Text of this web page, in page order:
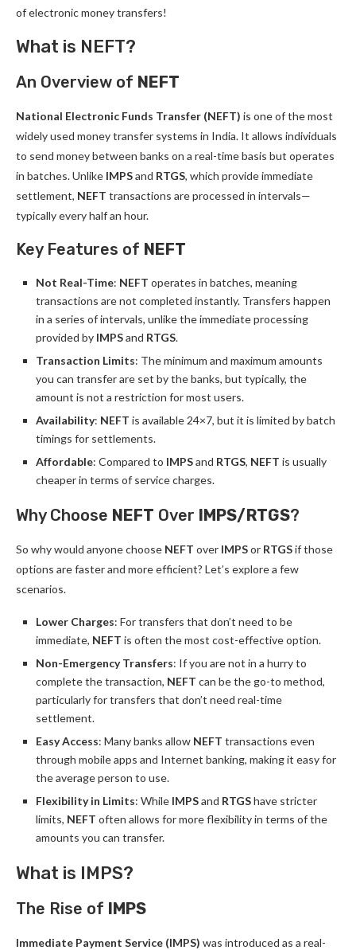
of electronic money transfers!
What is NEFT?
An Overview of NEFT
National Electronic Funds Transfer (NEFT) is one of the most
widely used money transfer systems in India. It allows individuals
to send money between banks on a real-time basis but operates
in batches. Unlike IMPSand RTGS, which provide immediate
settlement, NEFT transactions are processed in intervals—
typically every half an hour.
Key Features of NEFT
Not Real-Time: NEFT operates in batches, meaning
transactions are not completed instantly. Transfers happen
in a series of intervals, unlike the immediate processing
provided by IMPSand RTGS.
Transaction Limits: The minimum and maximum amounts
you can transfer are set by the banks, but typically, the
amount is not a restriction for most users.
Availability: NEFT is available 24×7, but it is limited by batch
timings for settlements.
Affordable: Compared to IMPSand RTGS, NEFT is usually
cheaper in terms of service charges.
Why Choose NEFT Over IMPS/RTGS?
So why would anyone choose NEFT over IMPSor RTGSif those
options are faster and more efficient? Let’s explore a few
scenarios.
Lower Charges: For transfers that don’t need to be
immediate, NEFT is often the most cost-effective option.
Non-Emergency Transfers: If you are not in a hurry to
complete the transaction, NEFT can be the go-to method,
particularly for transfers that don’t need real-time
settlement.
Easy Access: Many banks allow NEFT transactions even
through mobile apps and Internet banking, making it easy for
the average person to use.
Flexibility in Limits: While IMPSand RTGShave stricter
limits, NEFT often allows for more flexibility in terms of the
amounts you can transfer.
What is IMPS?
The Rise of IMPS
Immediate Payment Service (IMPS) was introduced as a real-